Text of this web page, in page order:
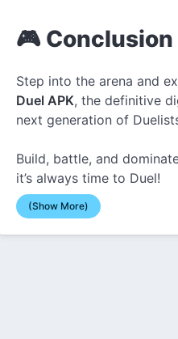
🎮 Conclusion
Step into the arena and
Duel APK, the definitive
next generation of
Build, battle, and
it’s always time to Duel!
(Show More)